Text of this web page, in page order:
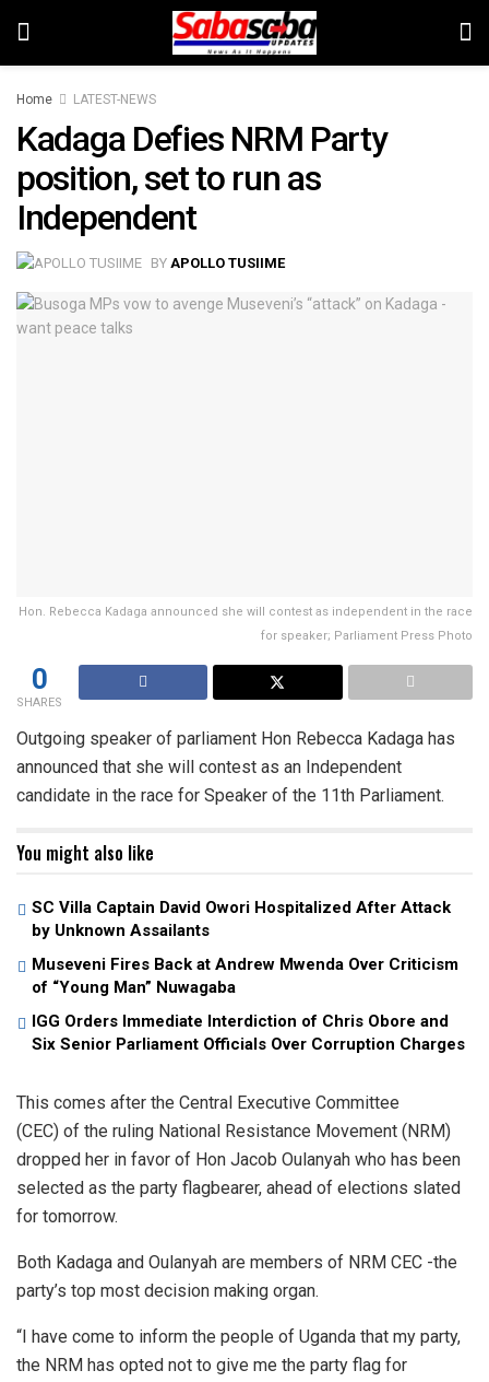
Home LATEST-NEWS
Kadaga Defies NRM Party
position, set to run as
Independent
BY APOLLO TUSIIME
Hon. Rebecca Kadaga announced she will contest as independent in the race
for speaker; Parliament Press Photo
0
SHARES
Outgoing speaker of parliament Hon Rebecca Kadaga has
announced that she will contest as an Independent
candidate in the race for Speaker of the 11th Parliament.
You might also like
SC Villa Captain David Owori Hospitalized After Attack
by Unknown Assailants
Museveni Fires Back at Andrew Mwenda Over Criticism
of “Young Man” Nuwagaba
IGG Orders Immediate Interdiction of Chris Obore and
Six Senior Parliament Officials Over Corruption Charges
This comes after the Central Executive Committee
(CEC) of the ruling National Resistance Movement (NRM)
dropped her in favor of Hon Jacob Oulanyah who has been
selected as the party flagbearer, ahead of elections slated
for tomorrow.
Both Kadaga and Oulanyah are members of NRM CEC -the
party’s top most decision making organ.
“I have come to inform the people of Uganda that my party,
the NRM has opted not to give me the party flag for